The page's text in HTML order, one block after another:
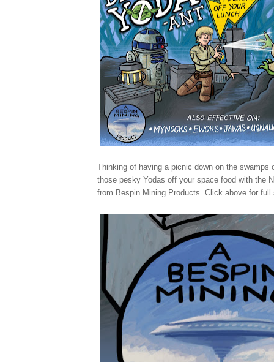
Thinking of having a picnic down on the swamps
those pesky Yodas off your space food with the
from Bespin Mining Products. Click above for full